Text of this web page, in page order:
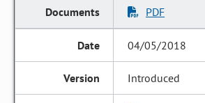
PDF
04/05/2018
Introduced